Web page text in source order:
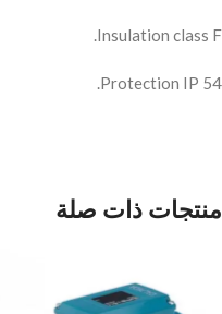
Insulation class F.
Protection IP 54.
منتجات ذات صلة